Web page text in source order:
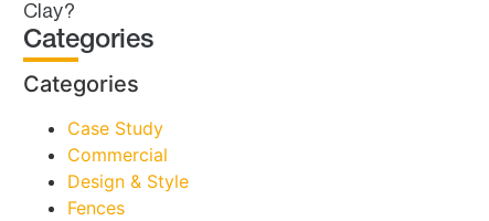
Clay?
Categories
Categories
Case Study
Commercial
Design & Style
Fences